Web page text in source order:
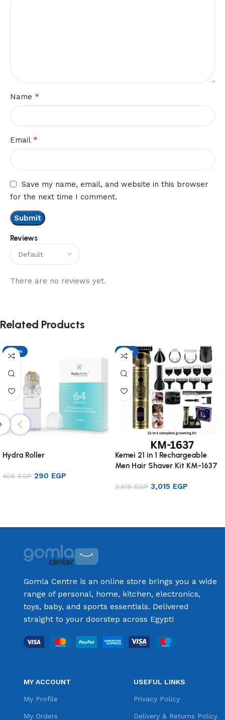
Reviews
There are no reviews yet.
Name *
Email *
Save my name, email, and website in this browser
for the next time I comment.
Related Products
-29%
Hydra Roller
406EGP 290 EGP
-17%
Kemei 21 in 1 Rechargeable
Men Hair Shaver Kit KM-1637
3,618EGP 3,015 EGP
Gomla Centre is an online store brings you a wide
range of personal, home, kitchen, electronics,
toys, baby, and sports essentials. Delivered
straight to your doorstep across Egypt!
MY ACCOUNT
My Profile
My Orders
USEFUL LINKS
Privacy Policy
Delivery & Returns Policy